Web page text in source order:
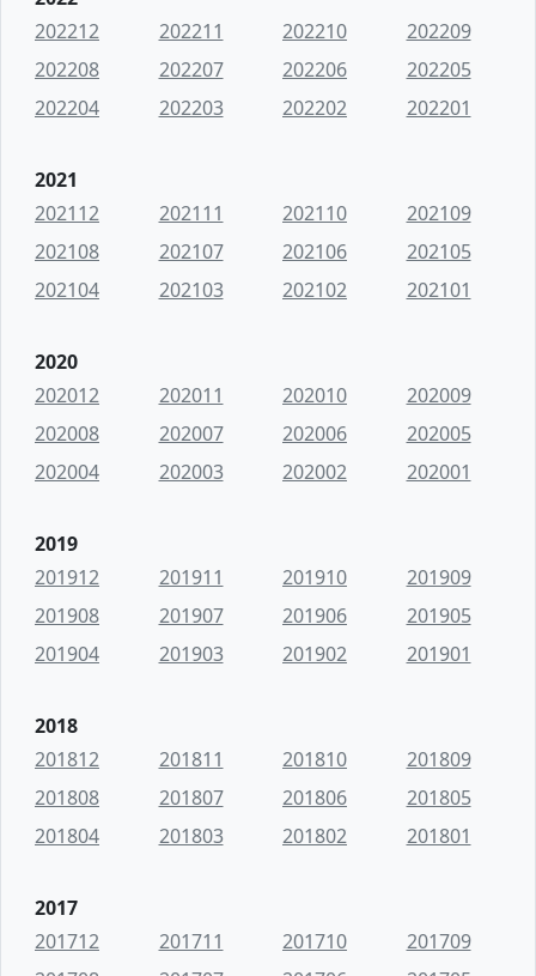
202212
202211 202210
202209
202208
202207 202206
202205
202204
202203 202202 202201
2021
202112
202111 202110
202109
202108
202107 202106
202105
202104
202103 202102 202101
2020
202012
202011 202010
202009
202008
202007 202006
202005
202004
202003 202002 202001
2019
201912
201911 201910
201909
201908
201907 201906
201905
201904
201903 201902 201901
2018
201812
201811 201810
201809
201808
201807 201806
201805
201804
201803 201802 201801
2017
201712
201711 201710
201709